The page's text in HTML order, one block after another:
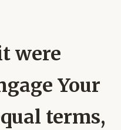
were
Your
terms,